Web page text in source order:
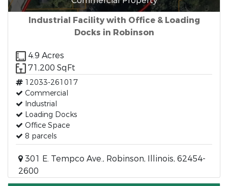
Industrial Facility with Office & Loading
Docks in Robinson
4.9 Acres
71,200 SqFt
12033-261017
Commercial
Industrial
Loading Docks
Office Space
8 parcels
301 E. Tempco Ave., Robinson, Illinois, 62454-
2600